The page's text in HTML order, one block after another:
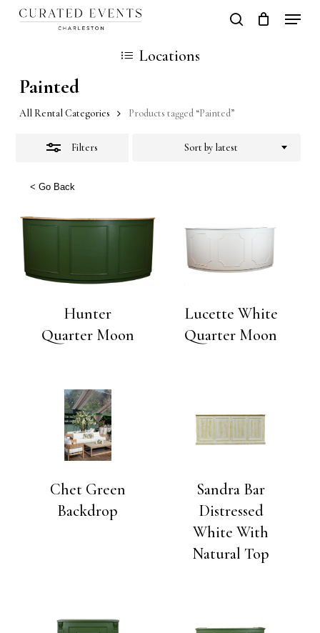
Skip
content
search
Cart
Locations
Painted
All Rental Categories Products tagged “Painted”
Filters Sort by latest
< Go Back
Hunter
Quarter Moon
Lucette White
Quarter Moon
Chet Green
Backdrop
Sandra Bar
Distressed
White With
Natural Top